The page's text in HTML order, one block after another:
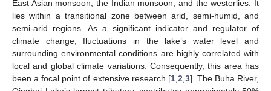
East Asian monsoon, the Indian monsoon, and the westerlies. It
lies within a transitional zone between arid, semi-humid, and
semi-arid regions. As a significant indicator and regulator of
climate change, fluctuations in the lake’s water level and
surrounding environmental conditions are highly correlated with
local and global climate variations. Consequently, this area has
been a focal point of extensive research [1, 2 3]. The Buha River,